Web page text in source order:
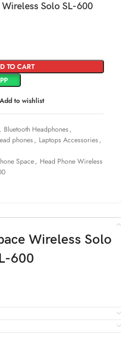
Wireless Solo SL-600
TO CART
Add to wishlist
, Bluetooth Headphones ,
phones, Laptops Accessories ,
Space, Head Phone Wireless
Wireless Solo
600